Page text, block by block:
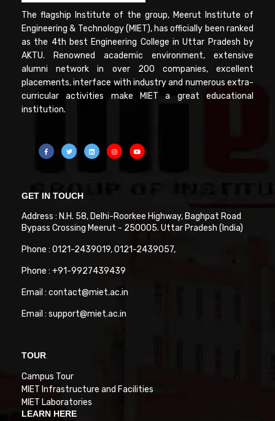
The flagship Institute of the group, Meerut Institute of
Engineering & Technology (MIET), has officially been ranked
as the 4th best Engineering College in Uttar Pradesh by
AKTU. Renowned academic environment, extensive
alumni network in over 200 companies, excellent
placements, interface with industry and numerous extra-
curricular activities make MIET a great educational
institution.
GET IN TOUCH
Address : N.H. 58, Delhi-Roorkee Highway, Baghpat Road
Bypass Crossing Meerut - 250005. Uttar Pradesh (India)
Phone : 0121-2439019, 0121-2439057,
Phone : +91-9927439439
Email : contact@miet.ac.in
Email : support@miet.ac.in
TOUR
Campus Tour
MIET Infrastructure and Facilities
MIET Laboratories
LEARN HERE